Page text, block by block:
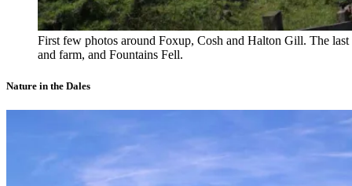
First few photos around Foxup, Cosh and Halton Gill. The
and farm, and Fountains Fell.
Nature in the Dales